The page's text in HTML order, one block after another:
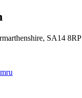
SA14 8RP